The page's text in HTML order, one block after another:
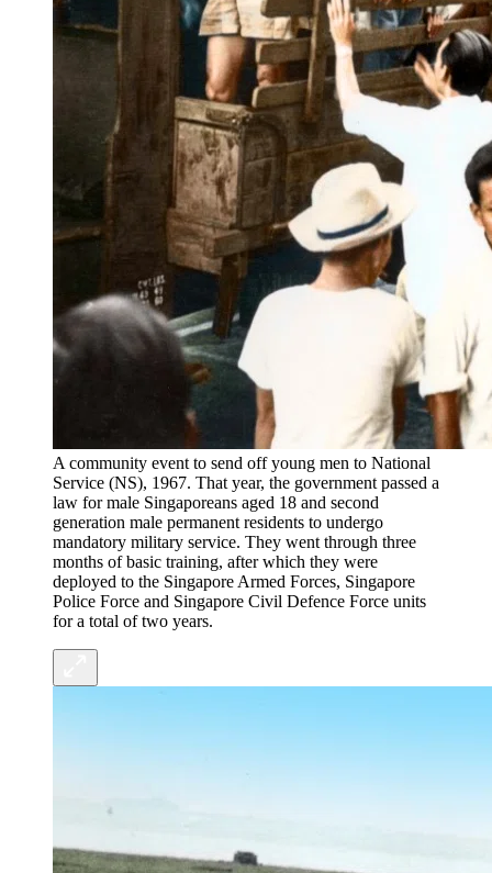
A community event to send off young men to National
Service (NS), 1967. That year, the government passed a
law for male Singaporeans aged 18 and second
generation male permanent residents to undergo
mandatory military service. They went through three
months of basic training, after which they were
deployed to the Singapore Armed Forces, Singapore
Police Force and Singapore Civil Defence Force units
for a total of two years.